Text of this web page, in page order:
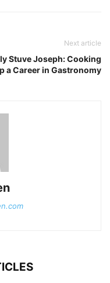
Next article
Stuve Joseph: Cooking
a Career in Gastronomy